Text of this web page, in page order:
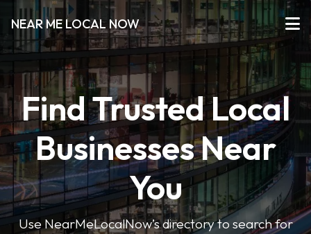
NEAR ME LOCAL NOW
Find Trusted Local
Businesses Near
You
Use NearMeLocalNow’s directory to search for